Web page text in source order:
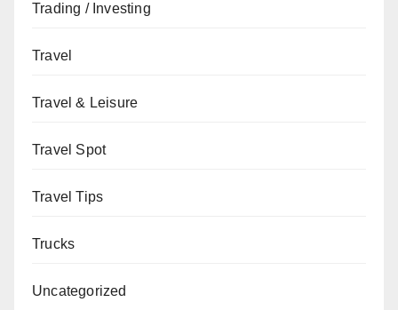
Trading / Investing
Travel
Travel & Leisure
Travel Spot
Travel Tips
Trucks
Uncategorized